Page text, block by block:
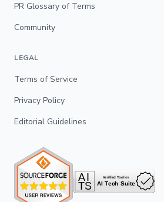
PR Glossary of Terms
Community
LEGAL
Terms of Service
Privacy Policy
Editorial Guidelines